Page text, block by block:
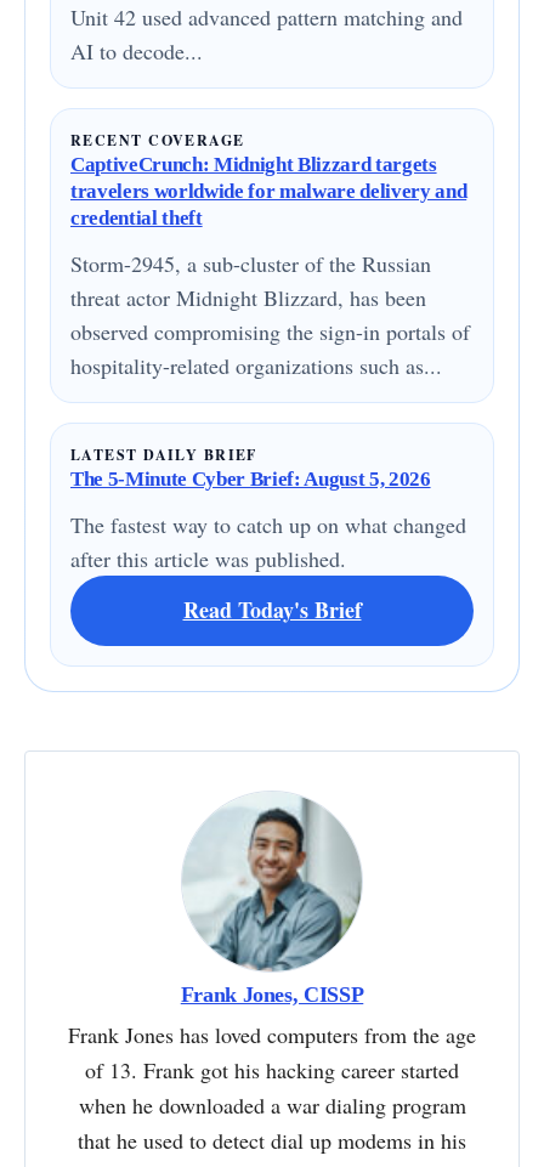
Unit 42 used advanced pattern matching and
AI to decode...
RECENT COVERAGE
CaptiveCrunch: Midnight Blizzard targets
travelers worldwide for malware delivery and
credential theft
Storm-2945, a sub-cluster of the Russian
threat actor Midnight Blizzard, has been
observed compromising the sign-in portals of
hospitality-related organizations such as...
LATEST DAILY BRIEF
The 5-Minute Cyber Brief: August 5, 2026
The fastest way to catch up on what changed
after this article was published.
Read Today's Brief
Frank Jones, CISSP
Frank Jones has loved computers from the age
of 13. Frank got his hacking career started
when he downloaded a war dialing program
that he used to detect dial up modems in his